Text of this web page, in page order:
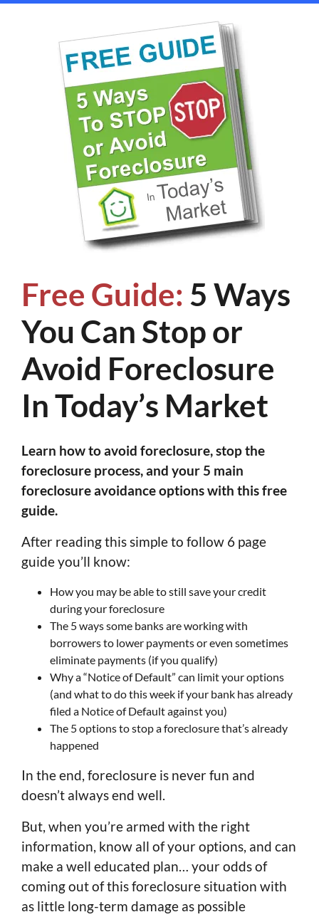
Free Guide: 5 Ways
You Can Stop or
Avoid Foreclosure
In Today’s Market
Learn how to avoid foreclosure, stop the
foreclosure process, and your 5 main
foreclosure avoidance options with this free
guide.
After reading this simple to follow 6 page
guide you’ll know:
How you may be able to still save your credit
during your foreclosure
The 5 ways some banks are working with
borrowers to lower payments or even sometimes
eliminate payments (if you qualify)
Why a “Notice of Default” can limit your options
(and what to do this week if your bank has already
filed a Notice of Default against you)
The 5 options to stop a foreclosure that’s already
happened
In the end, foreclosure is never fun and
doesn’t always end well.
But, when you’re armed with the right
information, know all of your options, and can
make a well educated plan… your odds of
coming out of this foreclosure situation with
as little long-term damage as possible